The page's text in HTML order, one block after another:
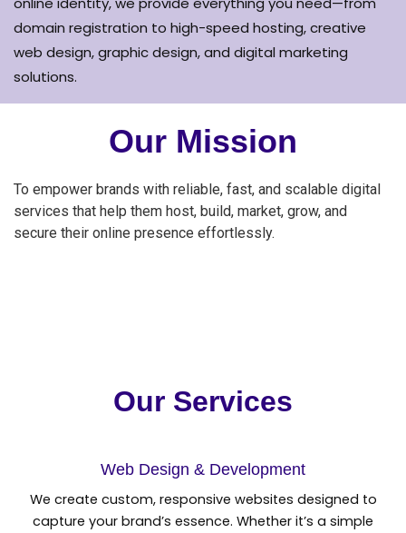
domain registration to high-speed hosting, creative
web design, graphic design, and digital marketing
solutions.
Our Mission
To empower brands with reliable, fast, and scalable digital
services that help them host, build, market, grow, and
secure their online presence effortlessly.
Our Services
Web Design & Development
We create custom, responsive websites designed to
capture your brand’s essence. Whether it’s a simple